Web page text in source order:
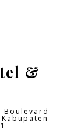
&
Boulevard